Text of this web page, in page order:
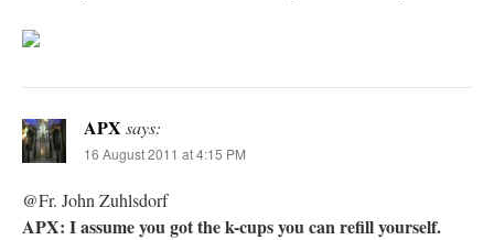
APX says:
16 August 2011 at 4:15 PM
@Fr. John Zuhlsdorf
APX: I assume you got the k-cups you can refill yourself.